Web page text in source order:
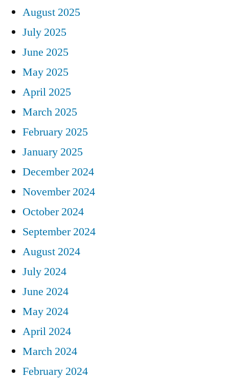
August 2025
July 2025
June 2025
May 2025
April 2025
March 2025
February 2025
January 2025
December 2024
November 2024
October 2024
September 2024
August 2024
July 2024
June 2024
May 2024
April 2024
March 2024
February 2024